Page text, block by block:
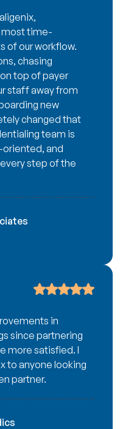
most time-
of our workflow.
chasing
top of payer
staff away from
new
changed that
team is
oriented, and
step of the
in
since partnering
more satisfied. I
to anyone looking
partner.